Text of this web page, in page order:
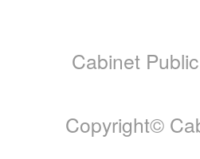
Cabinet
Copyright©